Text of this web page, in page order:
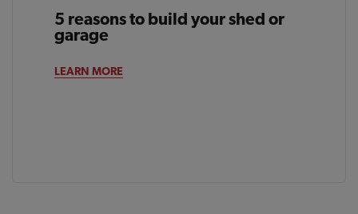
5 reasons to build your shed or
garage
LEARN MORE